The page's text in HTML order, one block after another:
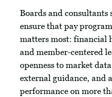
Boards and
ensure that pay
matters most: financial
and member-centered
openness to market
external guidance, and
performance on more